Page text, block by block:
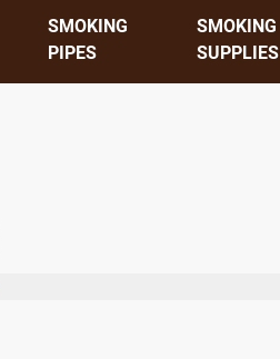
SMOKING
PIPES
SMOKING
SUPPLIES